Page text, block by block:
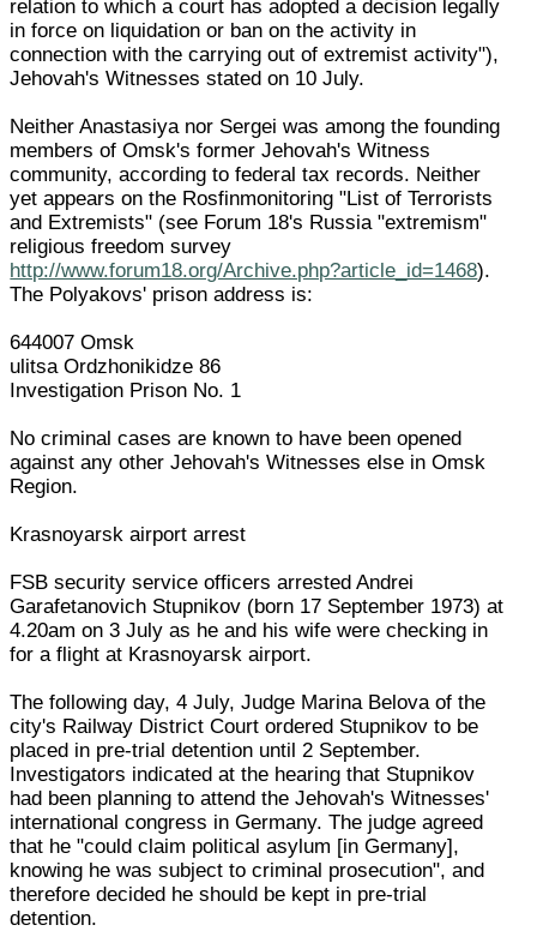
relation to which a court has adopted a decision legally
in force on liquidation or ban on the activity in
connection with the carrying out of extremist activity"),
Jehovah's Witnesses stated on 10 July.
Neither Anastasiya nor Sergei was among the founding
members of Omsk's former Jehovah's Witness
community, according to federal tax records. Neither
yet appears on the Rosfinmonitoring "List of Terrorists
and Extremists" (see Forum 18's Russia "extremism"
religious freedom survey
http://www.forum18.org/Archive.php?article_id=1468).
The Polyakovs' prison address is:
644007 Omsk
ulitsa Ordzhonikidze 86
Investigation Prison No. 1
No criminal cases are known to have been opened
against any other Jehovah's Witnesses else in Omsk
Region.
Krasnoyarsk airport arrest
FSB security service officers arrested Andrei
Garafetanovich Stupnikov (born 17 September 1973) at
4.20am on 3 July as he and his wife were checking in
for a flight at Krasnoyarsk airport.
The following day, 4 July, Judge Marina Belova of the
city's Railway District Court ordered Stupnikov to be
placed in pre-trial detention until 2 September.
Investigators indicated at the hearing that Stupnikov
had been planning to attend the Jehovah's Witnesses'
international congress in Germany. The judge agreed
that he "could claim political asylum [in Germany],
knowing he was subject to criminal prosecution", and
therefore decided he should be kept in pre-trial
detention.